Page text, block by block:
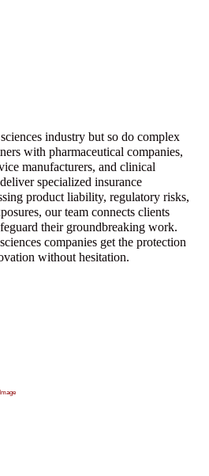
industry but so do complex
with pharmaceutical companies,
manufacturers, and clinical
specialized insurance
product liability, regulatory risks,
our team connects clients
their groundbreaking work.
companies get the protection
without hesitation.